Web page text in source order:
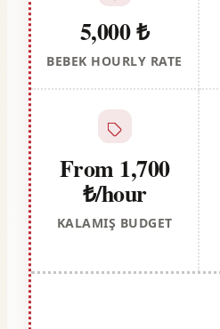
5,000 ₺
BEBEK HOURLY RATE
From 1,700
₺/hour
KALAMIŞ BUDGET